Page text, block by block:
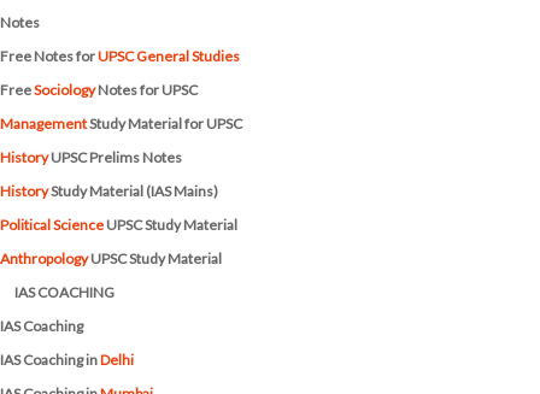
Notes
Free Notes forUPSC General Studies
FreeSociologyNotes for UPSC
ManagementStudy Material for UPSC
HistoryUPSC Prelims Notes
HistoryStudy Material (IAS Mains)
Political Science UPSC Study Material
AnthropologyUPSC Study Material
IAS COACHING
IAS Coaching
IAS Coaching inDelhi